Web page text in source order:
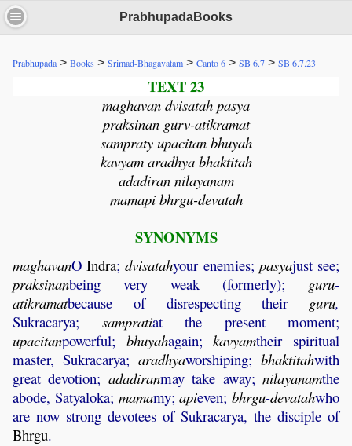
PrabhupadaBooks
Prabhupada > Books > Srimad-Bhagavatam > Canto 6 > SB 6.7 > SB 6.7.23
TEXT 23
maghavan dvisatah pasya
praksinan gurv-atikramat
sampraty upacitan bhuyah
kavyam aradhya bhaktitah
adadiran nilayanam
mamapi bhrgu-devatah
SYNONYMS
maghavanOIndra;dvisatahyour enemies; pasyajust see;
praksinanbeing very weak (formerly); guru-
atikramatbecause of disrespecting their guru,
Sukracarya; sampratiat the present moment;
upacitanpowerful; bhuyahagain;kavyamtheir spiritual
master, Sukracarya; aradhyaworshiping; bhaktitahwith
great devotion; adadiranmay take away;nilayanamthe
abode, Satyaloka; mamamy;apieven; bhrgu-devatahwho
are now strong devotees of Sukracarya, the disciple of
Bhrgu.